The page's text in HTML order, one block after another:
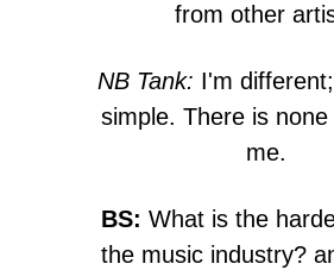
from other
NB Tank: I'm
simple. There is
me.
BS: What is the
the music industry?